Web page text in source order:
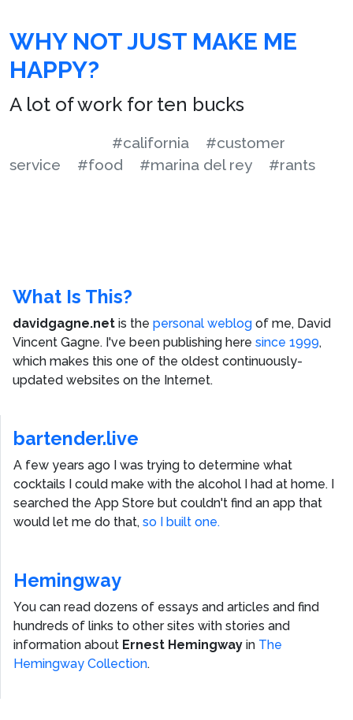
WHY NOT JUST MAKE ME
HAPPY?
A lot of work for ten bucks
#california
#customer
service
#food #marina del rey #rants
What Is This?
davidgagne.net is the personal weblog of me, David
Vincent Gagne. I've been publishing here since 1999,
which makes this one of the oldest continuously-
updated websites on the Internet.
bartender.live
A few years ago I was trying to determine what
cocktails I could make with the alcohol I had at home. I
searched the App Store but couldn't find an app that
would let me do that, so I built one.
Hemingway
You can read dozens of essays and articles and find
hundreds of links to other sites with stories and
information about Ernest Hemingway in The
Hemingway Collection.